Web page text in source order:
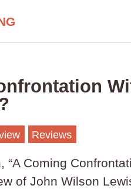
Reviews
“A Coming
of John Wilson